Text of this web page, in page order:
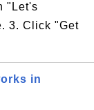
"Let's
3. Click "Get
in